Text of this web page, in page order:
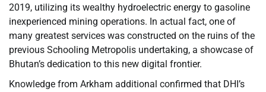
2019, utilizing its wealthy hydroelectric energy to gasoline
inexperienced mining operations. In actual fact, one of
many greatest services was constructed on the ruins of the
previous Schooling Metropolis undertaking, a showcase of
Bhutan’s dedication to this new digital frontier.
Knowledge from Arkham additional confirmed that DHI’s